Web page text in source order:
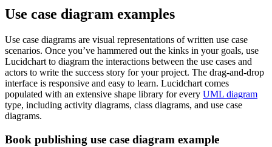
Use case diagram examples
Use case diagrams are visual representations of written use case
scenarios. Once you’ve hammered out the kinks in your goals, use
Lucidchart to diagram the interactions between the use cases and
actors to write the success story for your project. The drag-and-drop
interface is responsive and easy to learn. Lucidchart comes
populated with an extensive shape library for every UML diagram
type, including activity diagrams, class diagrams, and use case
diagrams.
Book publishing use case diagram example